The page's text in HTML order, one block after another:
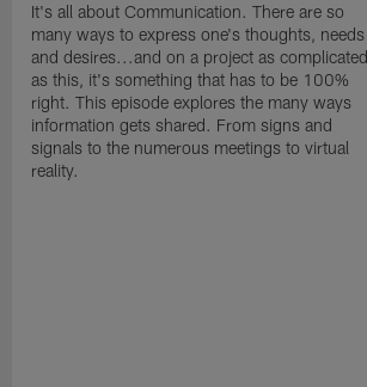
It's all about Communication. There are so
many ways to express one's thoughts, needs
and desires...and on a project as complicated
as this, it's something that has to be 100%
right. This episode explores the many ways
information gets shared. From signs and
signals to the numerous meetings to virtual
reality.